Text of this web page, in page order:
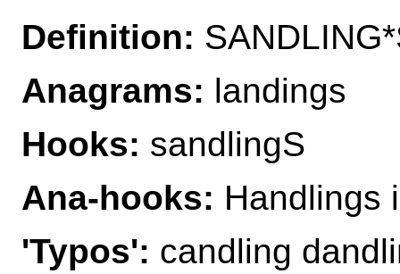
Definition:
Anagrams: landings
Hooks: sandlingS
Ana-hooks: Handlings
'Typos': candling